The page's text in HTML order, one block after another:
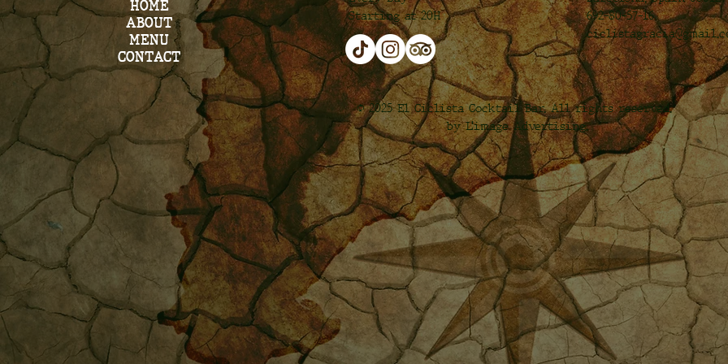
HOME
ABOUT
MENU
CONTACT
Starting at 20H
692-80-57-16
© 2025 El Ciclista Cocktail Bar. All rights reserved.
by L’image Advertising.